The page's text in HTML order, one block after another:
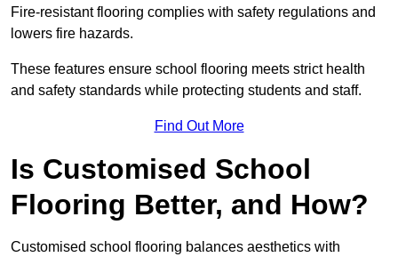
Fire-resistant flooring complies with safety regulations and
lowers fire hazards.
These features ensure school flooring meets strict health
and safety standards while protecting students and staff.
Find Out More
Is Customised School
Flooring Better, and How?
Customised school flooring balances aesthetics with